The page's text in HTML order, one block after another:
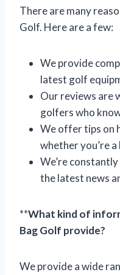
There are many
Golf. Here are a few:
We provide
latest golf
Our reviews are
golfers who
We offer tips on
whether you’re
We’re
the latest news
**What kind of
Bag Golf provide?
We provide a wide